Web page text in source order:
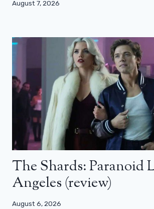
August 7, 2026
The Shards: Paranoid
Angeles (review)
August 6, 2026